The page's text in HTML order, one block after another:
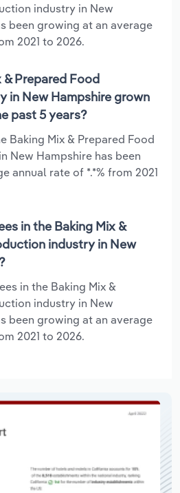
industry in New
been growing at an average
2021 to 2026.
& Prepared Food
in New Hampshire grown
past 5 years?
Baking Mix & Prepared Food
New Hampshire has been
annual rate of *.*% from 2021
in the Baking Mix &
industry in New
in the Baking Mix &
industry in New
been growing at an average
2021 to 2026.